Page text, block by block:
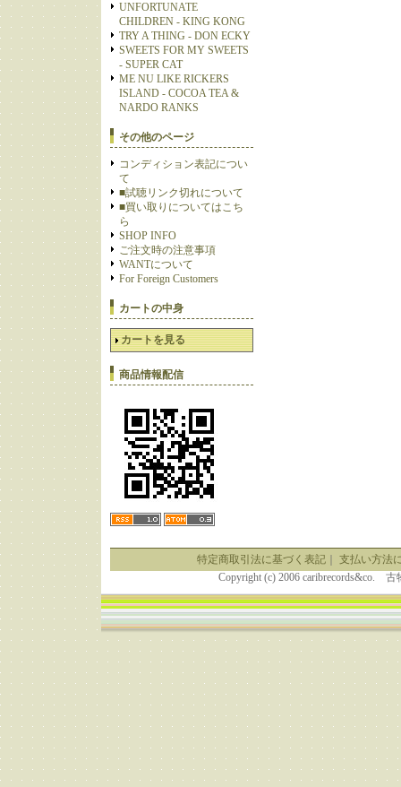
UNFORTUNATE
CHILDREN - KING KONG
TRY A THING - DON ECKY
SWEETS FOR MY SWEETS
- SUPER CAT
ME NU LIKE RICKERS
ISLAND - COCOA TEA &
NARDO RANKS
その他のページ
コンディション表記につい
て
■試聴リンク切れについて
■買い取りについてはこち
ら
SHOP INFO
ご注文時の注意事項
WANTについて
For Foreign Customers
カートの中身
カートを見る
商品情報配信
特定商取引法に基づく表記｜ 支払い方法
Copyright (c) 2006 caribrecords&co.